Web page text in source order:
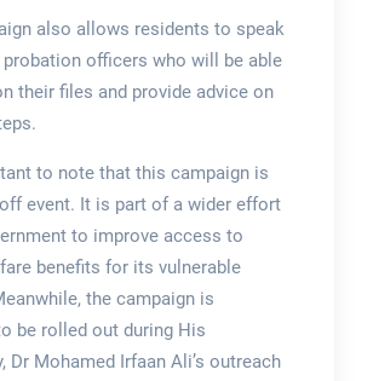
also allows residents to speak
officers who will be able
their files and provide advice on
to note that this campaign is
event. It is part of a wider effort
to improve access to
benefits for its vulnerable
the campaign is
be rolled out during His
Dr Mohamed Irfaan Ali’s outreach